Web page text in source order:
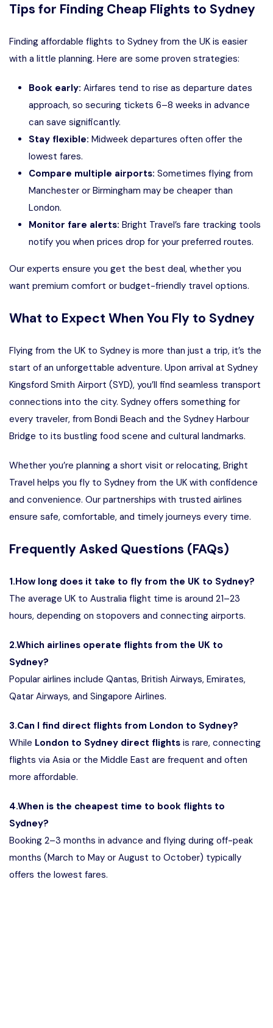
Tips for Finding Cheap Flights to Sydney
Finding affordable flights to Sydney from the UK is easier
with a little planning. Here are some proven strategies:
Book early: Airfares tend to rise as departure dates
approach, so securing tickets 6–8 weeks in advance
can save significantly.
Stay flexible: Midweek departures often offer the
lowest fares.
Compare multiple airports: Sometimes flying from
Manchester or Birmingham may be cheaper than
London.
Monitor fare alerts: Bright Travel’s fare tracking tools
notify you when prices drop for your preferred routes.
Our experts ensure you get the best deal, whether you
want premium comfort or budget-friendly travel options.
What to Expect When You Fly to Sydney
Flying from the UK to Sydney is more than just a trip, it’s the
start of an unforgettable adventure. Upon arrival at Sydney
Kingsford Smith Airport (SYD), you’ll find seamless transport
connections into the city. Sydney offers something for
every traveler, from Bondi Beach and the Sydney Harbour
Bridge to its bustling food scene and cultural landmarks.
Whether you’re planning a short visit or relocating, Bright
Travel helps you fly to Sydney from the UK with confidence
and convenience. Our partnerships with trusted airlines
ensure safe, comfortable, and timely journeys every time.
Frequently Asked Questions (FAQs)
1.How long does it take to fly from the UK to Sydney?
The average UK to Australia flight time is around 21–23
hours, depending on stopovers and connecting airports.
2.Which airlines operate flights from the UK to
Sydney?
Popular airlines include Qantas, British Airways, Emirates,
Qatar Airways, and Singapore Airlines.
3.Can I find direct flights from London to Sydney?
While London to Sydney direct flights is rare, connecting
flights via Asia or the Middle East are frequent and often
more affordable.
4.When is the cheapest time to book flights to
Sydney?
Booking 2–3 months in advance and flying during off-peak
months (March to May or August to October) typically
offers the lowest fares.